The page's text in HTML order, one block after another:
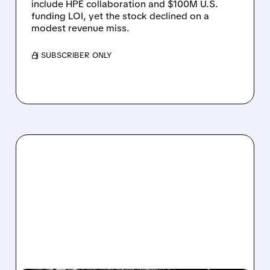
include HPE collaboration and $100M U.S.
funding LOI, yet the stock declined on a
modest revenue miss.
/ SUBSCRIBER ONLY